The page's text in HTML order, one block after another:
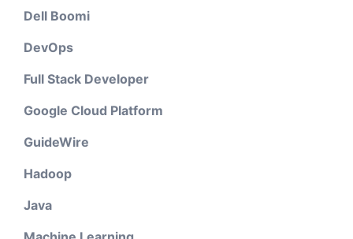
Dell Boomi
DevOps
Full Stack Developer
Google Cloud Platform
GuideWire
Hadoop
Java